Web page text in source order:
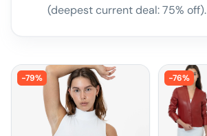
(deepest current deal: 75% off).
-79% -76%